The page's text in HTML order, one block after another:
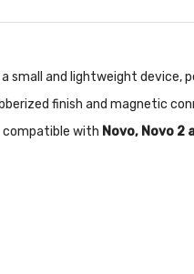
small and lightweight
finish and magnetic
compatible with Novo, Novo 2